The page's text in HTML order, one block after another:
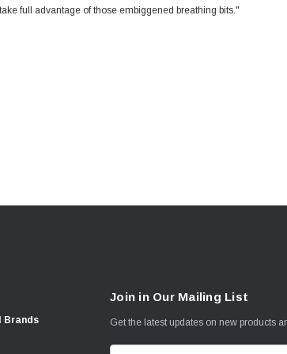
full advantage of those embiggened breathing bits."
Brands
Join in Our Mailing List
Get the latest updates on new products